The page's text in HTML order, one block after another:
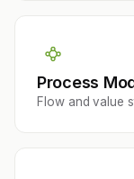
Process
Flow and value